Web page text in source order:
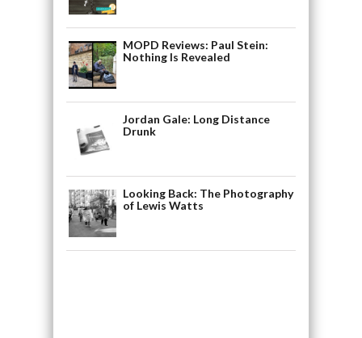
MOPD Reviews: Paul Stein:
Nothing Is Revealed
Jordan Gale: Long Distance
Drunk
Looking Back: The Photography
of Lewis Watts